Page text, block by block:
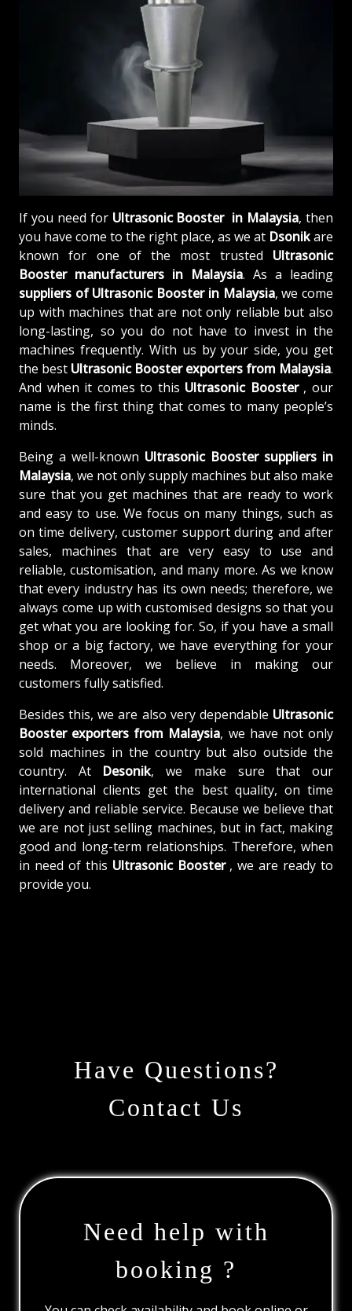
If you need for Ultrasonic Booster in Malaysia, then
you have come to the right place, as we at Dsonikare
known for one of the most trusted Ultrasonic
Booster manufacturers in Malaysia. As a leading
suppliers of Ultrasonic Booster in Malaysia, we come
up with machines that are not only reliable but also
long-lasting, so you do not have to invest in the
machines frequently. With us by your side, you get
the best Ultrasonic Booster exporters from Malaysia.
And when it comes to this Ultrasonic Booster , our
name is the first thing that comes to many people’s
minds.
Being a well-known Ultrasonic Booster suppliers in
Malaysia, we not only supply machines but also make
sure that you get machines that are ready to work
and easy to use. We focus on many things, such as
on time delivery, customer support during and after
sales, machines that are very easy to use and
reliable, customisation, and many more. As we know
that every industry has its own needs; therefore, we
always come up with customised designs so that you
get what you are looking for. So, if you have a small
shop or a big factory, we have everything for your
needs. Moreover, we believe in making our
customers fully satisfied.
Besides this, we are also very dependable Ultrasonic
Booster exporters from Malaysia, we have not only
sold machines in the country but also outside the
country. At Desonik, we make sure that our
international clients get the best quality, on time
delivery and reliable service. Because we believe that
we are not just selling machines, but in fact, making
good and long-term relationships. Therefore, when
in need of this Ultrasonic Booster , we are ready to
provide you.
Have Questions?
Contact Us
Need help with
booking ?